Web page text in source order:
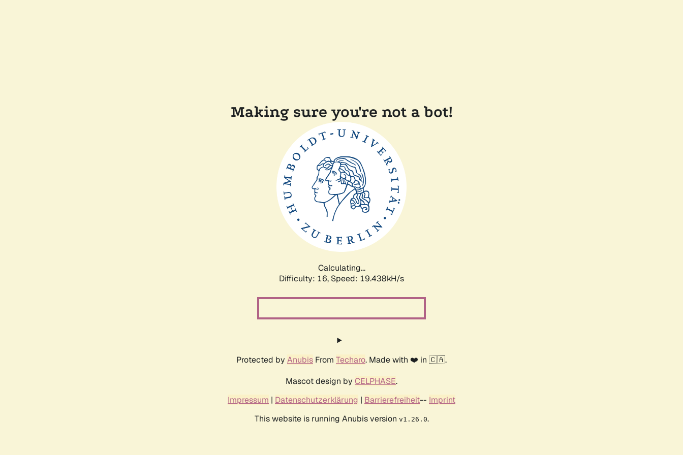
Making sure you're not a bot!
Calculating...
Difficulty: 16, Speed: 19.438kH/s
Protected by Anubis From Techaro. Made with ❤️ in 🇨🇦.
Mascot design by CELPHASE.
Impressum | Datenschutzerklärung | Barrierefreiheit-- Imprint
This website is running Anubis version v1.26.0.